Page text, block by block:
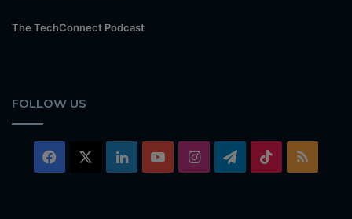
The TechConnect Podcast
FOLLOW US
Facebook LinkedInYouTubeInstagramTelegram
TikTok